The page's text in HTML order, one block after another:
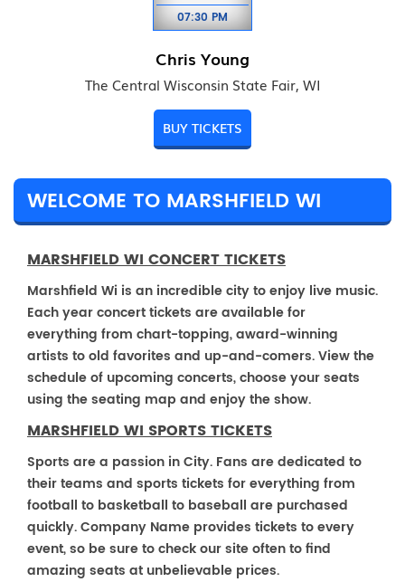
07:30 PM
Chris Young
The Central Wisconsin State Fair, WI
BUY TICKETS
WELCOME TO MARSHFIELD WI
MARSHFIELD WI CONCERT TICKETS
Marshfield Wi is an incredible city to enjoy live music.
Each year concert tickets are available for
everything from chart-topping, award-winning
artists to old favorites and up-and-comers. View the
schedule of upcoming concerts, choose your seats
using the seating map and enjoy the show.
MARSHFIELD WI SPORTS TICKETS
Sports are a passion in City. Fans are dedicated to
their teams and sports tickets for everything from
football to basketball to baseball are purchased
quickly. Company Name provides tickets to every
event, so be sure to check our site often to find
amazing seats at unbelievable prices.